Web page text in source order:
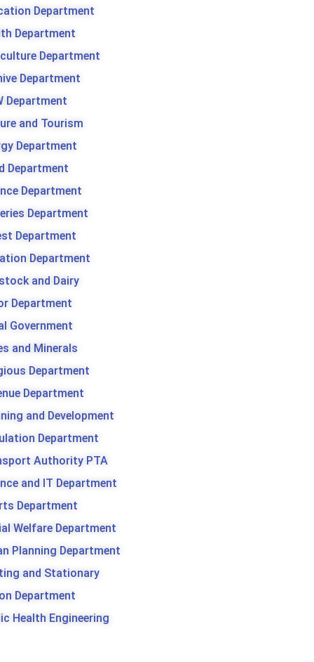
Department
Department
Department
Department
Department
and Tourism
Department
Department
Department
Department
Department
Department
and Dairy
Department
Government
and Minerals
Department
Department
and Development
Department
Authority PTA
and IT Department
Department
Welfare Department
Planning Department
and Stationary
Department
Health Engineering